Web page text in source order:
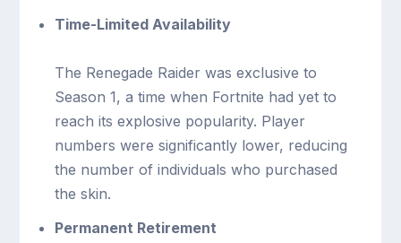
Time-Limited Availability
The Renegade Raider was exclusive to
Season 1, a time when Fortnite had yet to
reach its explosive popularity. Player
numbers were significantly lower, reducing
the number of individuals who purchased
the skin.
Permanent Retirement